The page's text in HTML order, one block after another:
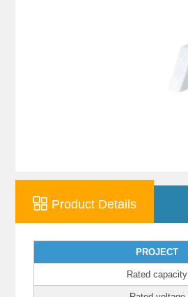
Product Details
PROJECT
Rated capacity